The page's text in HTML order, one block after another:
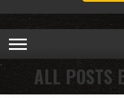
ALL POSTS